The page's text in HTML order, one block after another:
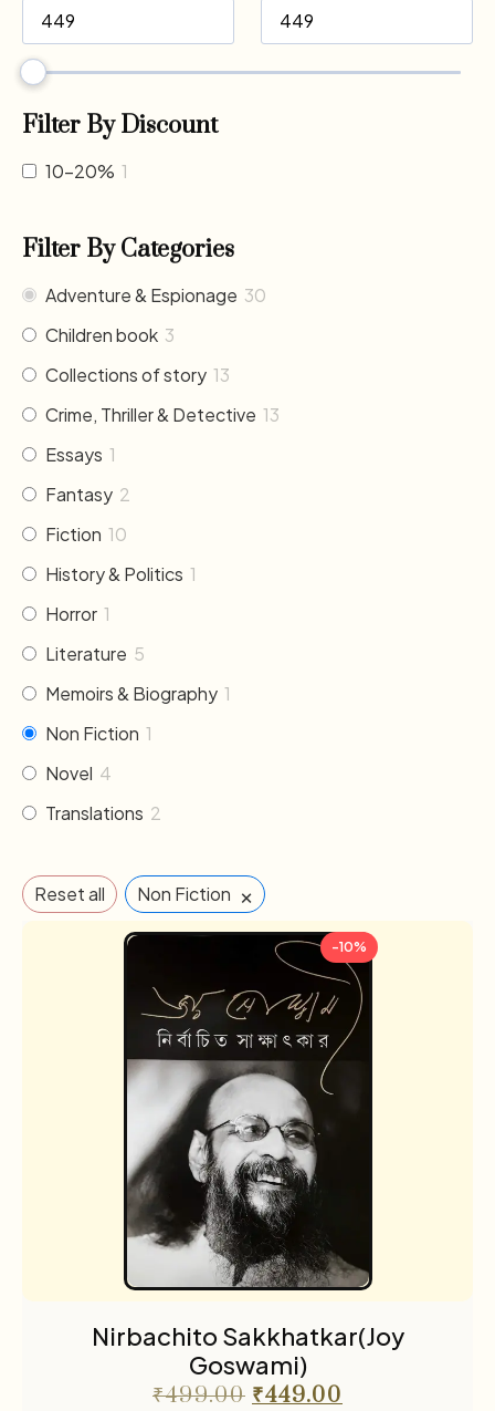
Filter By Discount
10-20% 1
Filter By Categories
Adventure & Espionage 30
Children book 3
Collections of story 13
Crime, Thriller & Detective 13
Essays 1
Fantasy 2
Fiction 10
History & Politics 1
Horror 1
Literature 5
Memoirs & Biography 1
Non Fiction 1
Novel 4
Translations 2
Reset all Non Fiction ×
-10%
Nirbachito Sakkhatkar(Joy
Goswami)
₹499.00 ₹449.00